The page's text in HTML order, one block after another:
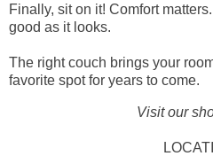
Finally, sit on it! Comfort
good as it looks.
The right couch brings your
favorite spot for years to come.
Visit our